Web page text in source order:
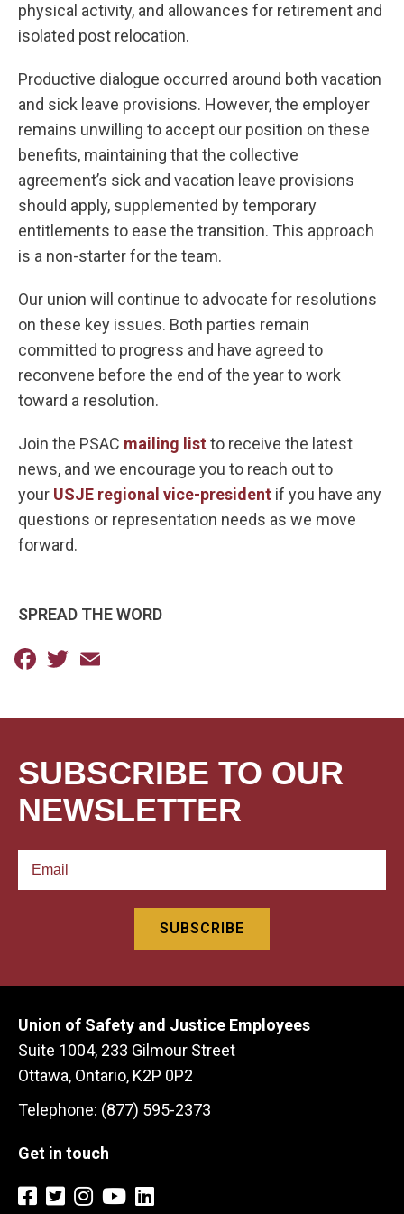
physical activity, and allowances for retirement and
isolated post relocation.
Productive dialogue occurred around both vacation
and sick leave provisions. However, the employer
remains unwilling to accept our position on these
benefits, maintaining that the collective
agreement’s sick and vacation leave provisions
should apply, supplemented by temporary
entitlements to ease the transition. This approach
is a non-starter for the team.
Our union will continue to advocate for resolutions
on these key issues. Both parties remain
committed to progress and have agreed to
reconvene before the end of the year to work
toward a resolution.
Join the PSAC mailing listto receive the latest
news, and we encourage you to reach out to
your USJE regional vice-president if you have any
questions or representation needs as we move
forward.
SPREAD THE WORD
Facebook
Twitter
SUBSCRIBE TO OUR
NEWSLETTER
Union of Safety and Justice Employees
Suite 1004, 233 Gilmour Street
Ottawa, Ontario, K2P 0P2
Telephone: (877) 595-2373
Get in touch